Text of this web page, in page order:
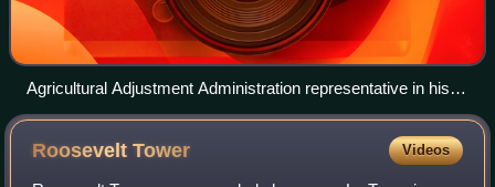
Agricultural Adjustment Administration representative in his
New Mexico office (1941)
RooseveltTower Videos